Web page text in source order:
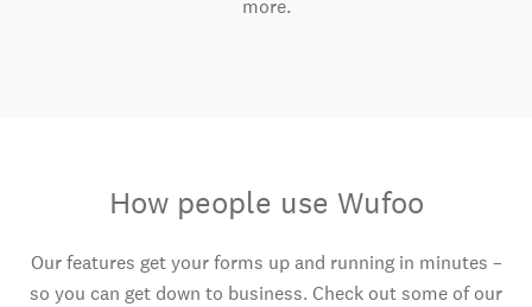
more.
How people use Wufoo
Our features get your forms up and running in minutes –
so you can get down to business. Check out some of our